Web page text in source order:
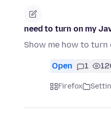
need to turn on my
Show me how to
Open 1
Firefox